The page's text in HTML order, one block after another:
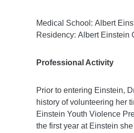
Medical School: Albert
Residency: Albert Einstein
Professional Activity
Prior to entering Einstein,
history of volunteering her
Einstein Youth Violence
the first year at Einstein